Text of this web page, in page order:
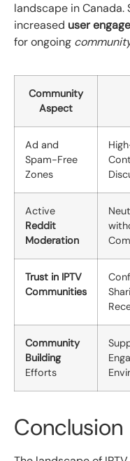
landscape in
increased user
for ongoing
Community
Aspect
Ad and
Spam-Free
Zones
Active
Reddit
Moderation
Trust in IPTV
Communities
Community
Building
Efforts
Conclusion